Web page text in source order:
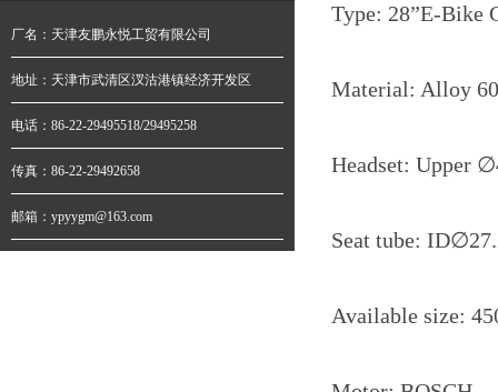
厂名：天津友鹏永悦工贸有限公司
地址：天津市武清区汊沽港镇经济开发区
电话：86-22-29495518/29495258
传真：86-22-29492658
邮箱：ypyygm@163.com
Type: 28”E-Bike
Material: Alloy
Headset: Upper ∅
Seat tube:
Available size: 45